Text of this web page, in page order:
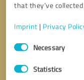
that they’ve
Imprint | Privacy
Consent
SelectionNecessary
Statistics